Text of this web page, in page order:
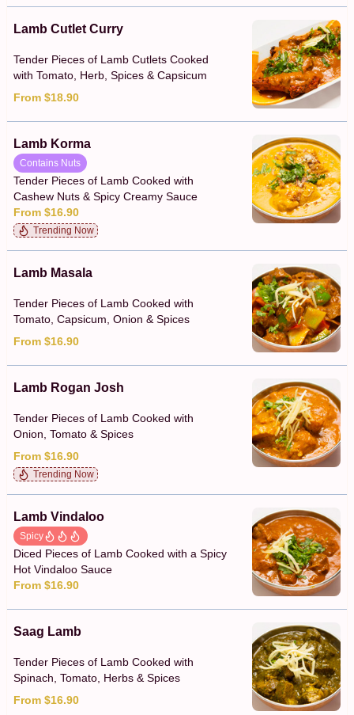
Lamb Cutlet Curry
Tender Pieces of Lamb Cutlets Cooked
with Tomato, Herb, Spices & Capsicum
From $18.90
Lamb Korma
Contains Nuts
Tender Pieces of Lamb Cooked with
Cashew Nuts & Spicy Creamy Sauce
From $16.90
Trending Now
Lamb Masala
Tender Pieces of Lamb Cooked with
Tomato, Capsicum, Onion & Spices
From $16.90
Lamb Rogan Josh
Tender Pieces of Lamb Cooked with
Onion, Tomato & Spices
From $16.90
Trending Now
Lamb Vindaloo
Spicy
Diced Pieces of Lamb Cooked with a Spicy
Hot Vindaloo Sauce
From $16.90
Saag Lamb
Tender Pieces of Lamb Cooked with
Spinach, Tomato, Herbs & Spices
From $16.90